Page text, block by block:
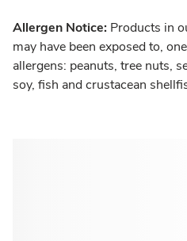
Allergen Notice: Products in
may have been exposed to,
allergens: peanuts, tree nuts,
soy, fish and crustacean